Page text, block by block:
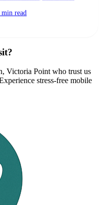
min read
Victoria Point who trust us
stress-free mobile